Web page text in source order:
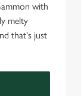
with
melty
that's just